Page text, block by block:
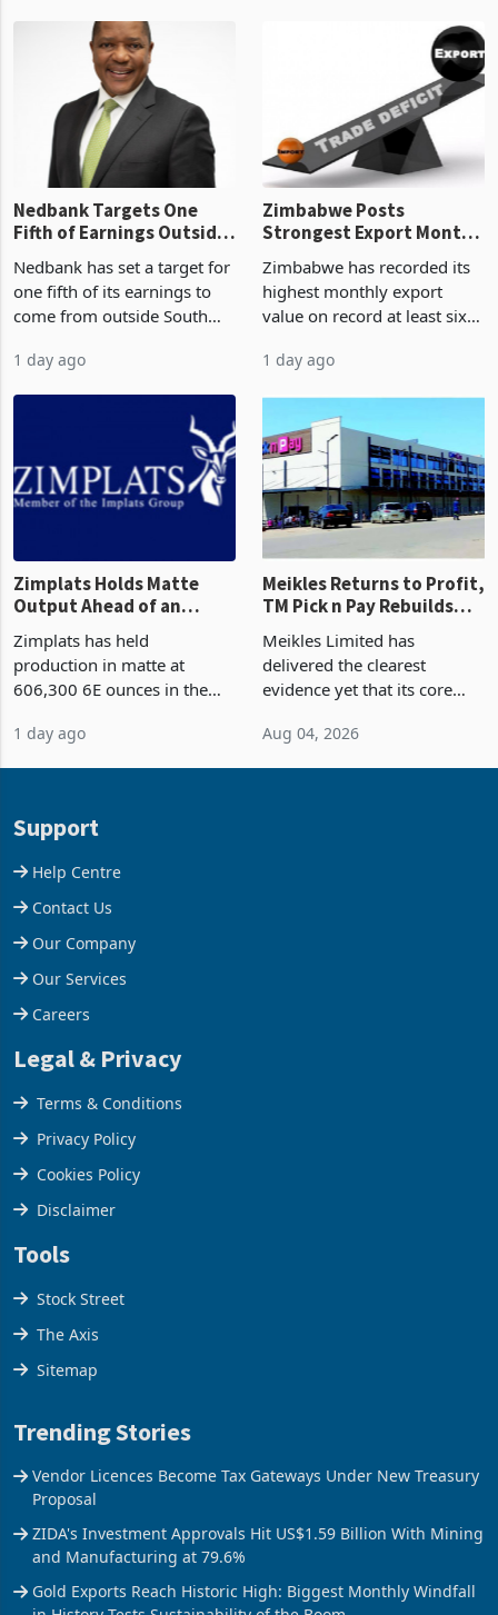
value recorded in
Zimbabwe’s trade history,
latest data from Zimstat
shows. The figure exceeded
10 hours ago
of US$7 billion since 2018,
though fewer than half have
progressed into construction
Nedbank Targets One
Fifth of Earnings Outside
South Africa After NCBA
Deal
Nedbank has set a target for
one fifth of its earnings to
come from outside South
business around Southern
and East Africa through the
acquisition of a controlling
stake in K
1 day ago
Zimbabwe Posts
Strongest Export Month
on Record: Export
Concentration Reaches
Zimbabwe has recorded its
highest monthly export
value on record at least six
merchandise exports rising
63.1% from May to
US$1.442 billion. Imports
increased 11.5% to a reco
1 day ago
Zimplats Holds Matte
Output Ahead of an
Earnings Rebound
Zimplats has held
production in matte at
606,300 6E ounces in the
concentrate output 5% to
final output conce
1 day ago
Meikles Returns to Profit,
TM Pick n Pay Rebuilds
Market Share
Meikles Limited has
delivered the clearest
evidence yet that its core
Aug 04, 2026
Support
Help Centre
Contact Us
Our Company
Our Services
Careers
Legal & Privacy
Terms & Conditions
Privacy Policy
Cookies Policy
Disclaimer
Tools
Stock Street
The Axis
Trending Stories
Vendor Licences Become Tax Gateways Under New Treasury
Proposal
ZIDA's Investment Approvals Hit US$1.59 Billion With Mining
and Manufacturing at 79.6%